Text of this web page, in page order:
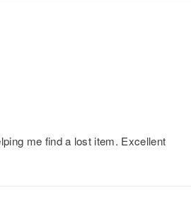
me find a lost item. Excellent